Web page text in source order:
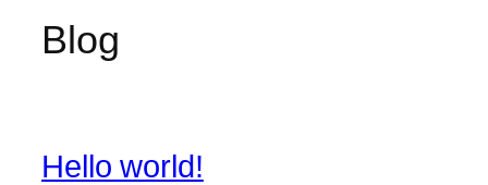
Blog
Hello world!